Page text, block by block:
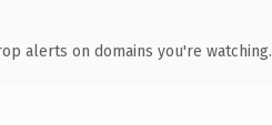
alerts on domains you're watching.